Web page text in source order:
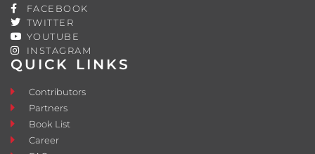
QUICK LINKS
Contributors
Partners
Book List
Career
FACEBOOK
TWITTER
YOUTUBE
INSTAGRAM